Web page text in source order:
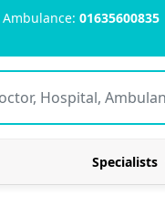
Ambulance: 01635600835
Specialists